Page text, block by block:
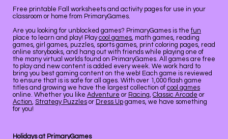
Free printable Fall worksheets and activity pages for use in your
classroom or home from PrimaryGames.
Are you looking for unblocked games? PrimaryGames is the fun
place to learn and play! Playcool games, math games, reading
games, girl games, puzzles, sports games, print coloring pages, read
online storybooks, and hang out with friends while playing one of
the many virtual worlds found on PrimaryGames. All games are free
to play and new content is added every week. We work hard to
bring you best gaming content on the web! Each game is reviewed
to ensure that is is safe for all ages. With over 1,000 flash game
titles and growing we have the largest collection of cool games
online. Whether you like Adventure or Racing, Classic Arcade or
Action, Strategy Puzzles or Dress Up games, we have something
for you!
Holidays at PrimaryGames